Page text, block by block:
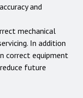
and
mechanical
In addition
correct equipment
future